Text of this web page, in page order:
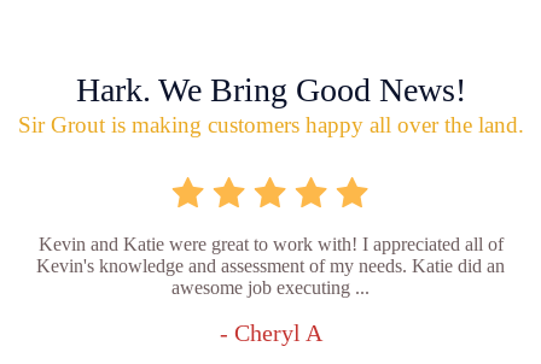
Hark. We Bring Good News!
Sir Grout is making customers happy all over the land.
Kevin and Katie were great to work with! I appreciated all of
Kevin's knowledge and assessment of my needs. Katie did an
awesome job executing ...
- Cheryl A